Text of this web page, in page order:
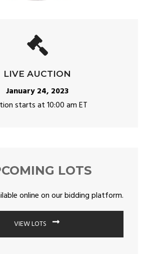
LIVE AUCTION
January 24, 2023
starts at 10:00 am ET
LOTS
online on our bidding platform.
VIEW LOTS